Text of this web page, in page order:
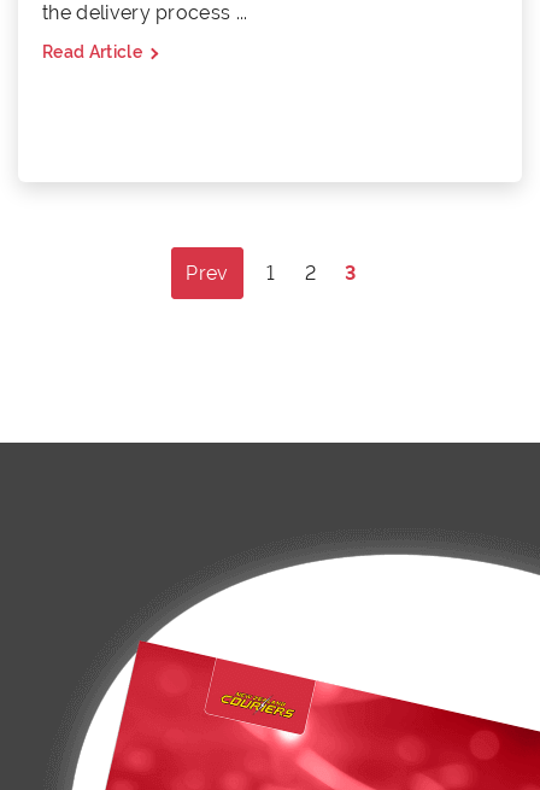
the delivery process ...
Read Article
Prev 1 2 3